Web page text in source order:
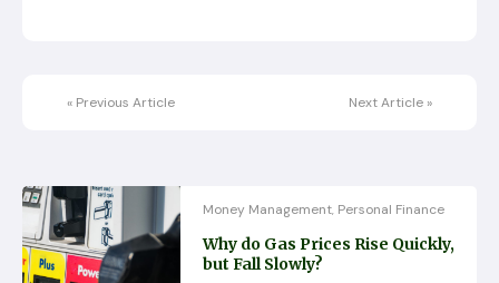
« Previous Article Next Article »
Money Management, Personal Finance
Why do Gas Prices Rise Quickly,
but Fall Slowly?